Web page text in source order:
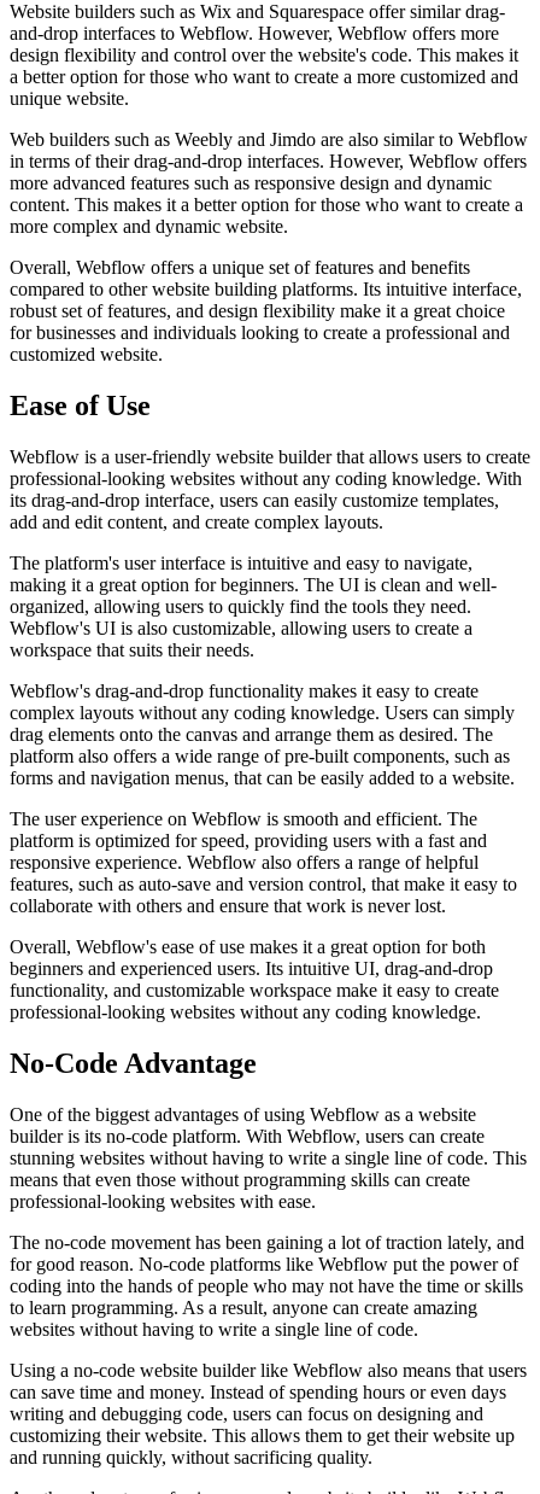
Website builders such as Wix and Squarespace offer similar drag-
and-drop interfaces to Webflow. However, Webflow offers more
design flexibility and control over the website's code. This makes it
a better option for those who want to create a more customized and
unique website.
Web builders such as Weebly and Jimdo are also similar to Webflow
in terms of their drag-and-drop interfaces. However, Webflow offers
more advanced features such as responsive design and dynamic
content. This makes it a better option for those who want to create a
more complex and dynamic website.
Overall, Webflow offers a unique set of features and benefits
compared to other website building platforms. Its intuitive interface,
robust set of features, and design flexibility make it a great choice
for businesses and individuals looking to create a professional and
customized website.
Ease of Use
Webflow is a user-friendly website builder that allows users to create
professional-looking websites without any coding knowledge. With
its drag-and-drop interface, users can easily customize templates,
add and edit content, and create complex layouts.
The platform's user interface is intuitive and easy to navigate,
making it a great option for beginners. The UI is clean and well-
organized, allowing users to quickly find the tools they need.
Webflow's UI is also customizable, allowing users to create a
workspace that suits their needs.
Webflow's drag-and-drop functionality makes it easy to create
complex layouts without any coding knowledge. Users can simply
drag elements onto the canvas and arrange them as desired. The
platform also offers a wide range of pre-built components, such as
forms and navigation menus, that can be easily added to a website.
The user experience on Webflow is smooth and efficient. The
platform is optimized for speed, providing users with a fast and
responsive experience. Webflow also offers a range of helpful
features, such as auto-save and version control, that make it easy to
collaborate with others and ensure that work is never lost.
Overall, Webflow's ease of use makes it a great option for both
beginners and experienced users. Its intuitive UI, drag-and-drop
functionality, and customizable workspace make it easy to create
professional-looking websites without any coding knowledge.
No-Code Advantage
One of the biggest advantages of using Webflow as a website
builder is its no-code platform. With Webflow, users can create
stunning websites without having to write a single line of code. This
means that even those without programming skills can create
professional-looking websites with ease.
The no-code movement has been gaining a lot of traction lately, and
for good reason. No-code platforms like Webflow put the power of
coding into the hands of people who may not have the time or skills
to learn programming. As a result, anyone can create amazing
websites without having to write a single line of code.
Using a no-code website builder like Webflow also means that users
can save time and money. Instead of spending hours or even days
writing and debugging code, users can focus on designing and
customizing their website. This allows them to get their website up
and running quickly, without sacrificing quality.